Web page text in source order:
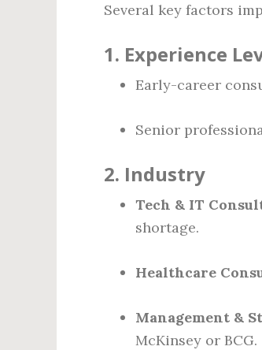
Several key factors
1. Experience
Early-career
Senior
2. Industry
Tech & IT
shortage.
Healthcare
Management &
McKinsey or BCG.